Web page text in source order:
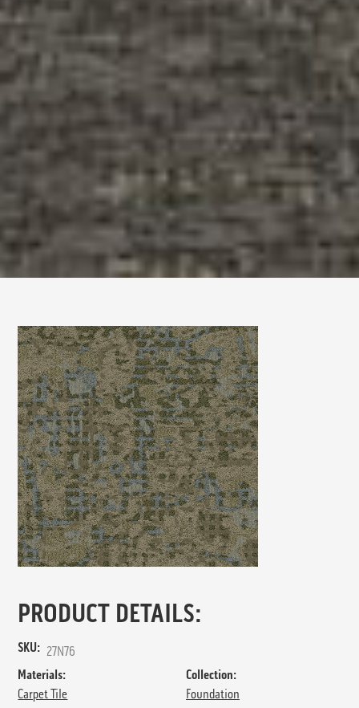
PRODUCT DETAILS:
SKU: 27N76
Materials:
Carpet Tile
Collection:
Foundation